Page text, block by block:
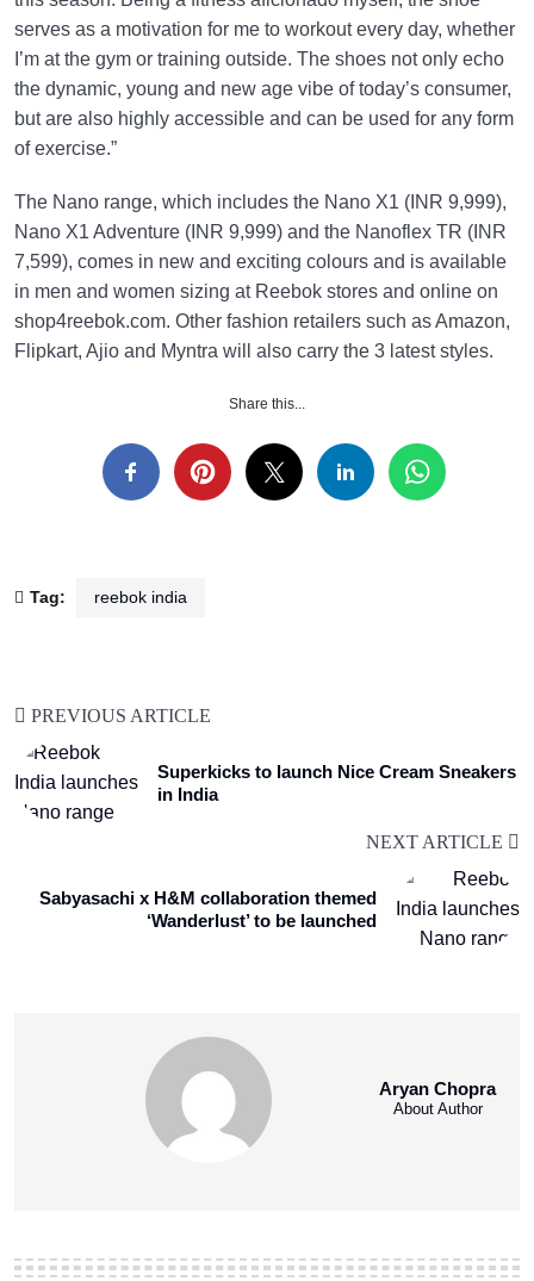
serves as a motivation for me to workout every day, whether
I’m at the gym or training outside. The shoes not only echo
the dynamic, young and new age vibe of today’s consumer,
but are also highly accessible and can be used for any form
of exercise.”
The Nano range, which includes the Nano X1 (INR 9,999),
Nano X1 Adventure (INR 9,999) and the Nanoflex TR (INR
7,599), comes in new and exciting colours and is available
in men and women sizing at Reebok stores and online on
shop4reebok.com. Other fashion retailers such as Amazon,
Flipkart, Ajio and Myntra will also carry the 3 latest styles.
Share this...
Tag: reebok india
PREVIOUS ARTICLE
Superkicks to launch Nice Cream Sneakers
in India
NEXT ARTICLE
Sabyasachi x H&M collaboration themed
‘Wanderlust’ to be launched
Aryan Chopra
About Author